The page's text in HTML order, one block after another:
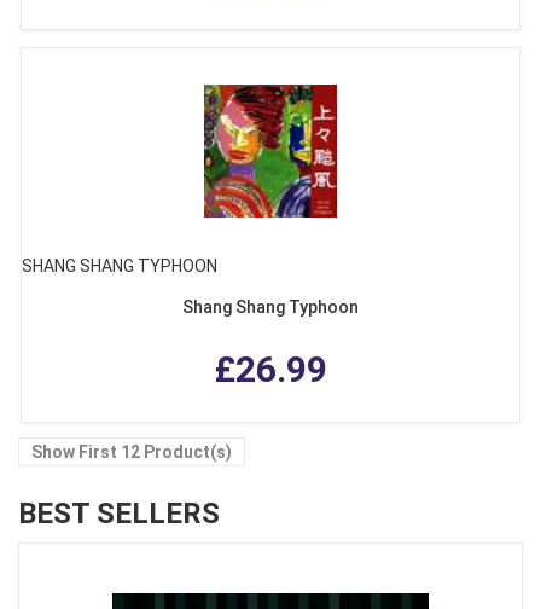
SHANG SHANG TYPHOON
Shang Shang Typhoon
£26.99
Show First 12 Product(s)
BEST SELLERS